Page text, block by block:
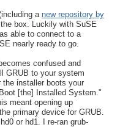
a new repository by
box. Luckily with SuSE
able to connect to a
nearly ready to go.
confused and
GRUB to your system
installer boots your
[the] Installed System."
meant opening up
primary device for GRUB.
or hd1. I re-ran grub-